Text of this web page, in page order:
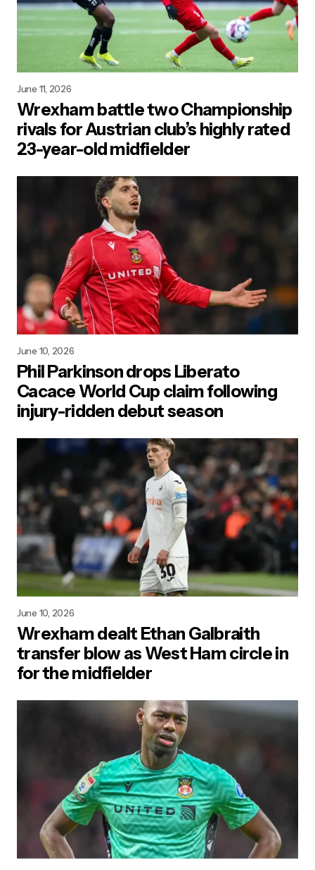
June 11, 2026
Wrexham battle two Championship
rivals for Austrian club’s highly rated
23-year-old midfielder
June 10, 2026
Phil Parkinson drops Liberato
Cacace World Cup claim following
injury-ridden debut season
June 10, 2026
Wrexham dealt Ethan Galbraith
transfer blow as West Ham circle in
for the midfielder